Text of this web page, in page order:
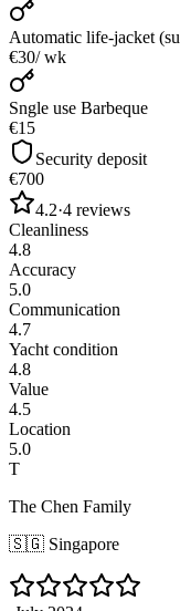
Automatic life-jacket
€30/ wk
Sngle use Barbeque
€15
Security deposit
€700
4.2·4 reviews
Cleanliness
4.8
Accuracy
5.0
Communication
4.7
Yacht condition
4.8
Value
4.5
Location
5.0
T
The Chen Family
🇸🇬 Singapore